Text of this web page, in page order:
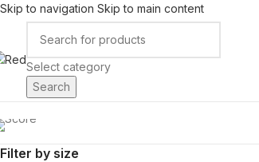
Skip to navigation Skip to main content
Select category
Search
Filter by size